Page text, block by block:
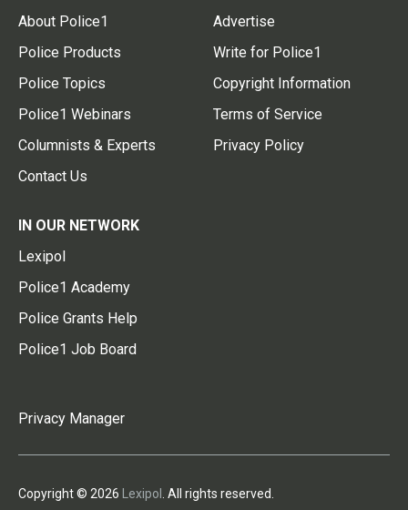
About Police1
Police Products
Police Topics
Police1 Webinars
Columnists & Experts
Contact Us
Advertise
Write for Police1
Copyright Information
Terms of Service
Privacy Policy
IN OUR NETWORK
Lexipol
Police1 Academy
Police Grants Help
Police1 Job Board
Privacy Manager
Copyright © 2026 Lexipol . All rights reserved.